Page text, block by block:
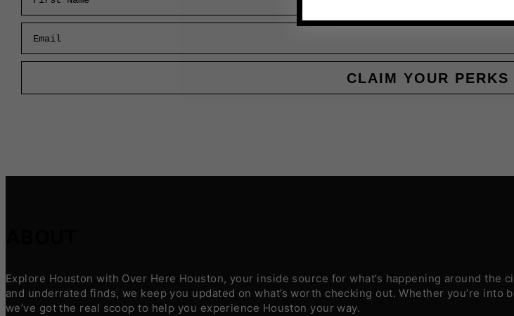
CLAIM YOUR PERKS
Explore Houston with Over Here Houston, your inside source for what’s happening around
and underrated finds, we keep you updated on what’s worth checking out. Whether you’re
we’ve got the real scoop to help you experience Houston your way.